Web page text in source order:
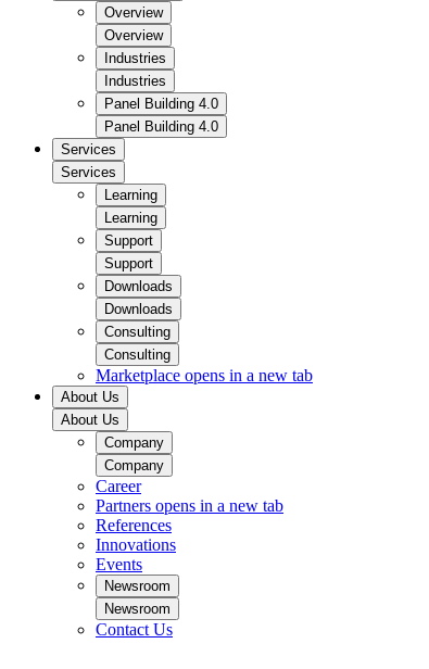
Overview
Overview
Industries
Industries
Panel Building 4.0
Panel Building 4.0
Services
Services
Learning
Learning
Support
Support
Downloads
Downloads
Consulting
Consulting
Marketplace opens in a new tab
About Us
About Us
Company
Company
Career
Partners opens in a new tab
References
Innovations
Events
Newsroom
Newsroom
Contact Us